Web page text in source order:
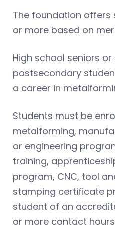
The foundation offers
or more based on
High school seniors
postsecondary
a career in
Students must be
metalforming,
or engineering
training,
program, CNC, tool
stamping certificate
student of an
or more contact